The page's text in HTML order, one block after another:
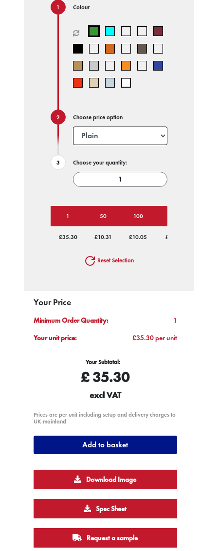
Colour
Choose price option
Choose your quantity:
1 50 100
£35.30 £10.31 £10.05 £9.80
Reset Selection
Your Price
Minimum Order Quantity:
1
Your unit price:
£35.30 per unit
Your Subtotal:
£35.30
excl VAT
Prices are per unit including setup and delivery charges to
UK mainland
Add to basket
Download Image
Spec Sheet
Request a sample